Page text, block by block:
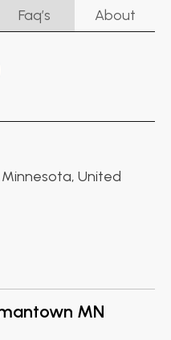
Faq’s About
United
MN